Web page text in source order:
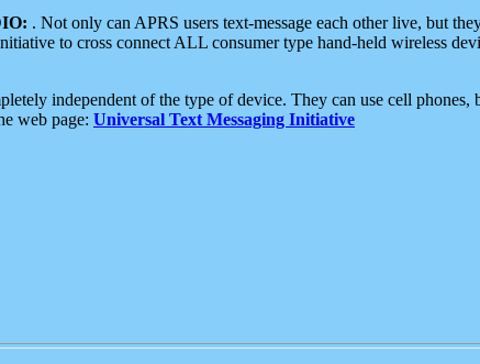
. Not only can APRS users text-message each other live, but
to cross connect ALL consumer type hand-held wireless
independent of the type of device. They can use cell phones,
web page: Universal Text Messaging Initiative